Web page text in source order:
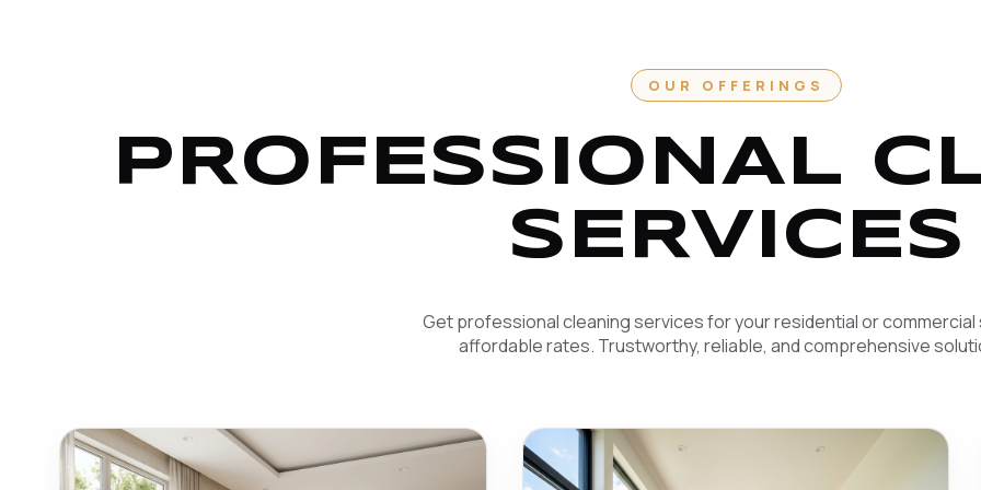
OUR OFFERINGS
PROFESSIONAL
SERVICES
Get professional cleaning services for your residential or commercial
affordable rates. Trustworthy, reliable, and comprehensive